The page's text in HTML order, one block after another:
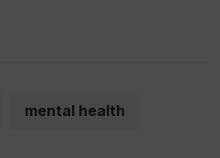
mental health